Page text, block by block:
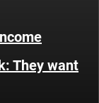
They want